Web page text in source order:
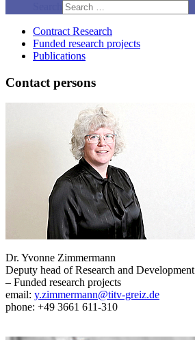
Contract Research
Funded research projects
Publications
Contact persons
Dr. Yvonne Zimmermann
Deputy head of Research and Development
– Funded research projects
email: y.zimmermann@titv-greiz.de
phone: +49 3661 611-310